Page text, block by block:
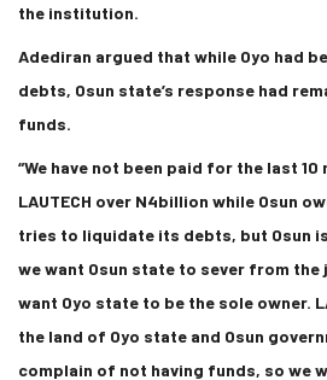
the institution.
Adediran argued that while Oyo had
debts, Osun state’s response had
funds.
“We have not been paid for the last 10
LAUTECH over N4billion while Osun
tries to liquidate its debts, but Osun
we want Osun state to sever from
want Oyo state to be the sole owner.
the land of Oyo state and Osun
complain of not having funds, so we